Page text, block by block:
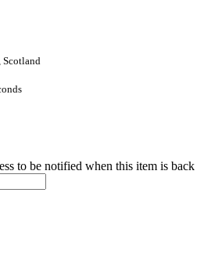
to be notified when this item is back